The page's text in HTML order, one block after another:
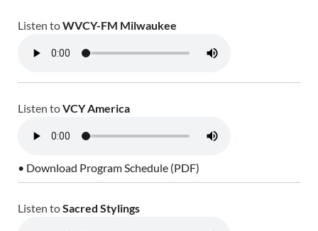
Listen toWVCY-FM Milwaukee
Listen toVCY America
• Download Program Schedule (PDF)
Listen toSacred Stylings